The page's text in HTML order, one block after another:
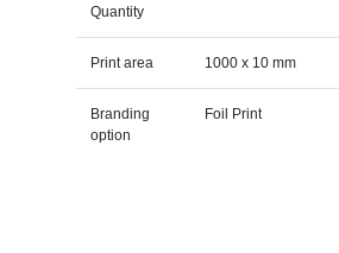
Quantity
Print area 1000 x 10 mm
Branding
option
Foil Print